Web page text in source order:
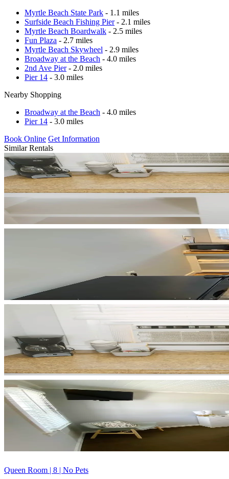
Myrtle Beach State Park - 1.1 miles
Surfside Beach Fishing Pier- 2.1 miles
Myrtle Beach Boardwalk - 2.5 miles
Fun Plaza - 2.7 miles
Myrtle Beach Skywheel - 2.9 miles
Broadway at the Beach - 4.0 miles
2nd Ave Pier- 2.0 miles
Pier 14 - 3.0 miles
Nearby Shopping
Broadway at the Beach - 4.0 miles
Pier 14 - 3.0 miles
Book Online Get Information
Similar Rentals
Queen Room | 8 | No Pets